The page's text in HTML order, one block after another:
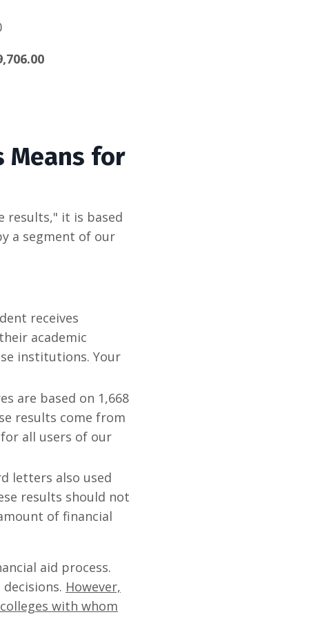
Means for
results," it is based
a segment of our
receives
academic
institutions. Your
are based on 1,668
results come from
all users of our
letters also used
results should not
of financial
aid process.
However,
with whom